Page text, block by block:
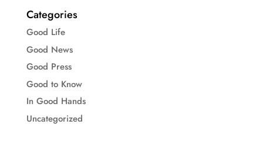
Categories
Good Life
Good News
Good Press
Good to Know
In Good Hands
Uncategorized